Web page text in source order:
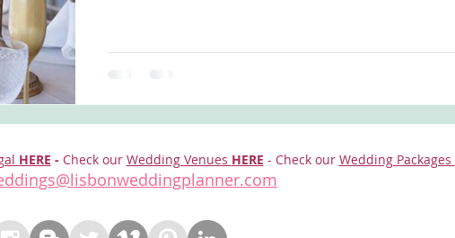
HERE - Check our Wedding Venues HERE - Check our Wedding Packages